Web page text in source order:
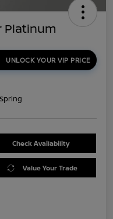
Platinum
UNLOCK YOUR VIP PRICE
Check Availability
Value Your Trade